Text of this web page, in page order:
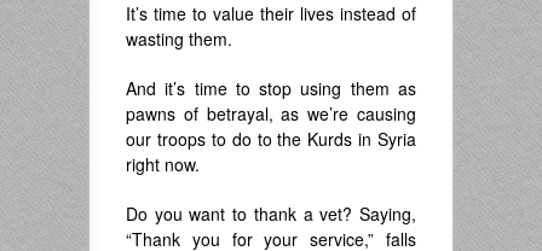
It’s time to value their lives instead of
wasting them.
And it’s time to stop using them as
pawns of betrayal, as we’re causing
our troops to do to the Kurds in Syria
right now.
Do you want to thank a vet? Saying,
“Thank you for your service,” falls